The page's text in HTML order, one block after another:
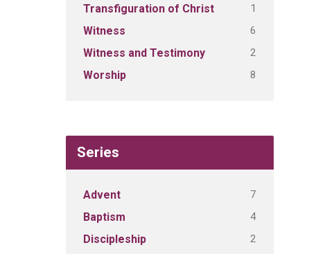
Transfiguration of Christ 1
Witness 6
Witness and Testimony 2
Worship 8
Series
Advent 7
Baptism 4
Discipleship 2